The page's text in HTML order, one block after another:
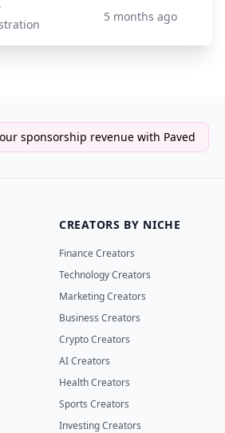
5 months ago
sponsorship revenue with Paved
CREATORS BY NICHE
Finance Creators
Technology Creators
Marketing Creators
Business Creators
Crypto Creators
AI Creators
Health Creators
Sports Creators
Investing Creators